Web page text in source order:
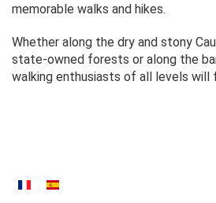
memorable walks and hikes.
Whether along the dry and stony
state-owned forests or along the
walking enthusiasts of all levels will